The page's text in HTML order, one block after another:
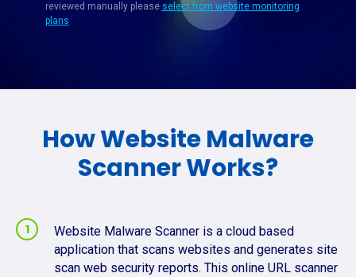
reviewed manually please select from website monitoring
plans
How Website Malware
Scanner Works?
Website Malware Scanner is a cloud based
application that scans websites and generates site
scan web security reports. This online URL scanner